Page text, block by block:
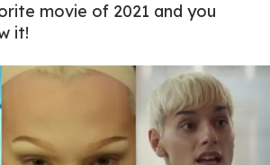
movie of 2021 and you
it!